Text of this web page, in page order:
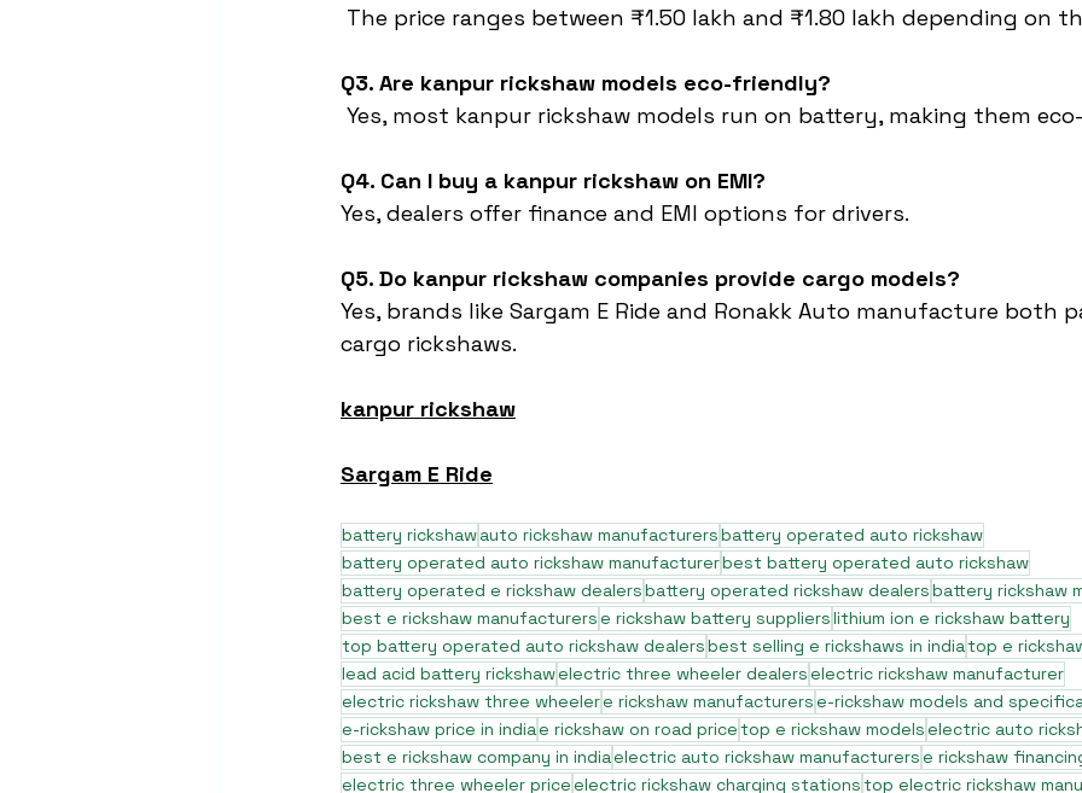
The price ranges between ₹1.50 lakh and ₹1.80 lakh depending on
Q3. Are kanpur rickshaw models eco-friendly?
Yes, most kanpur rickshaw models run on battery, making them
Q4. Can I buy a kanpur rickshaw on EMI?
Yes, dealers offer finance and EMI options for drivers.
Q5. Do kanpur rickshaw companies provide cargo models?
Yes, brands like Sargam E Ride and Ronakk Auto manufacture both
cargo rickshaws.
kanpur rickshaw
Sargam E Ride
battery rickshawauto rickshaw manufacturersbattery operated auto rickshaw
battery operated auto rickshaw manufacturerbest battery operated auto rickshaw
battery operated e rickshaw dealersbattery operated rickshaw dealersbattery rickshaw
best e rickshaw manufacturerse rickshaw battery supplierslithium ion e rickshaw battery
top battery operated auto rickshaw dealersbest selling e rickshaws in indiatop e
lead acid battery rickshawelectric three wheeler dealerselectric rickshaw manufacturer
electric rickshaw three wheelere rickshaw manufacturerse-rickshaw models and
e-rickshaw price in indiae rickshaw on road pricetop e rickshaw modelselectric auto
best e rickshaw company in indiaelectric auto rickshaw manufacturerse rickshaw
electric three wheeler priceelectric rickshaw charging stationstop electric rickshaw